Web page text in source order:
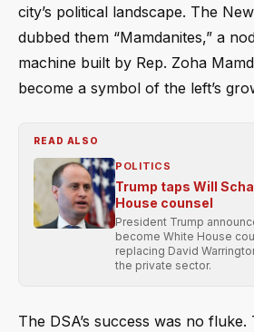
city’s political landscape. The
dubbed them “Mamdanites,” a
machine built by Rep. Zoha
become a symbol of the left’s
READ ALSO
POLITICS
Trump taps Will
House counsel
President Trump
become White House
replacing David
the private sector.
The DSA’s success was no